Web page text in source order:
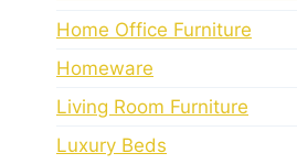
Home Office Furniture
Homeware
Living Room Furniture
Luxury Beds